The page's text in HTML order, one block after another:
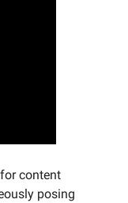
content
posing